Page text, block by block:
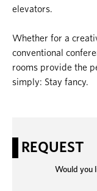
elevators.
Whether for a
conventional
rooms provide the
simply: Stay fancy.
REQUEST
Would you